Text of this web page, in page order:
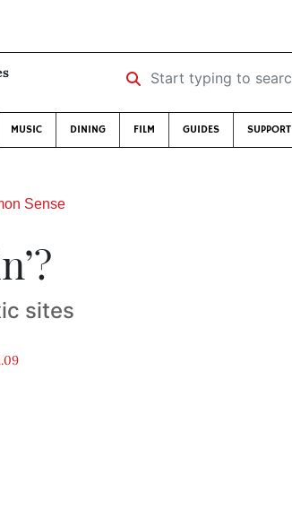
Start typing to search …
MUSIC DINING FILM GUIDES SUPPORT
Sense
sites